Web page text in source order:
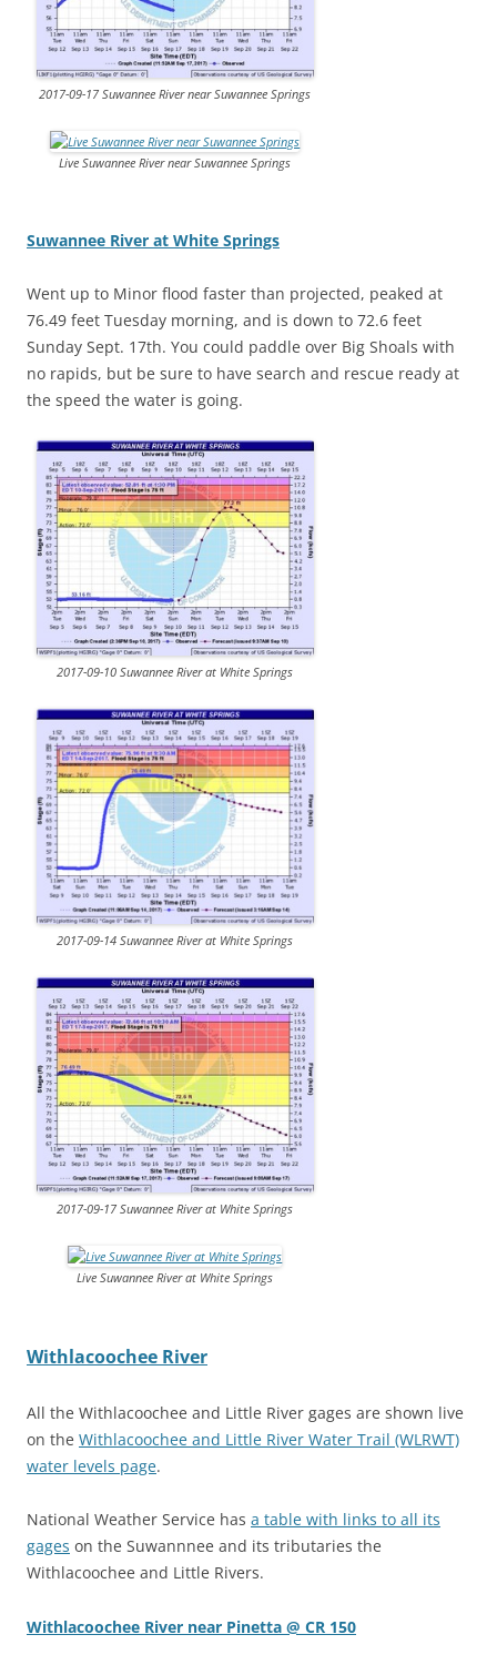
2017-09-17 Suwannee River near Suwannee Springs
Live Suwannee River near Suwannee Springs
Suwannee River at White Springs
Went up to Minor flood faster than projected, peaked at
76.49 feet Tuesday morning, and is down to 72.6 feet
Sunday Sept. 17th. You could paddle over Big Shoals with
no rapids, but be sure to have search and rescue ready at
the speed the water is going.
2017-09-10 Suwannee River at White Springs
2017-09-14 Suwannee River at White Springs
2017-09-17 Suwannee River at White Springs
Live Suwannee River at White Springs
Withlacoochee River
All the Withlacoochee and Little River gages are shown live
on the Withlacoochee and Little River Water Trail (WLRWT)
water levels page.
National Weather Service has a table with links to all its
gages on the Suwannnee and its tributaries the
Withlacoochee and Little Rivers.
Withlacoochee River near Pinetta @ CR 150